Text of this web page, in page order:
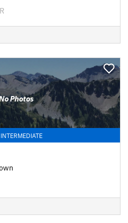
Photos
INTERMEDIATE